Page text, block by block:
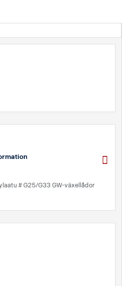
# G25/G33 GW-växellådor